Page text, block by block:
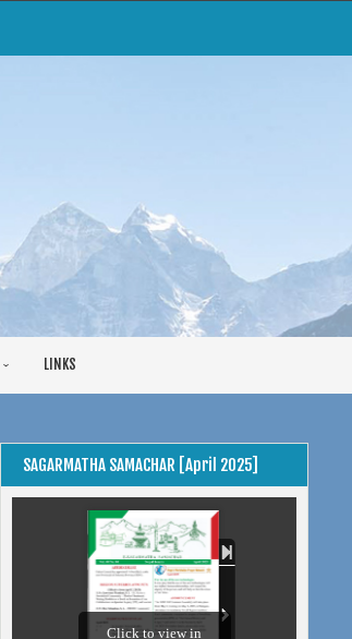
LINKS
SAGARMATHA SAMACHAR [April 2025]